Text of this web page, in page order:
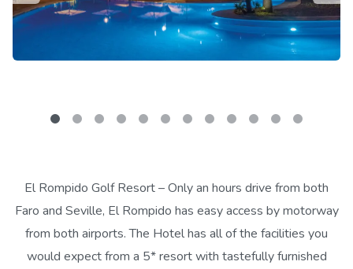
El Rompido Golf Resort – Only an hours drive from both
Faro and Seville, El Rompido has easy access by motorway
from both airports. The Hotel has all of the facilities you
would expect from a 5* resort with tastefully furnished